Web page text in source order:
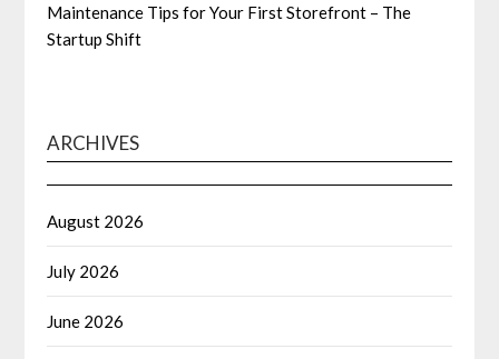
Maintenance Tips for Your First Storefront – The
Startup Shift
ARCHIVES
August 2026
July 2026
June 2026